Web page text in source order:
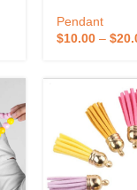
&
Printed Anime
Supplier
Pendant
$10.00– $